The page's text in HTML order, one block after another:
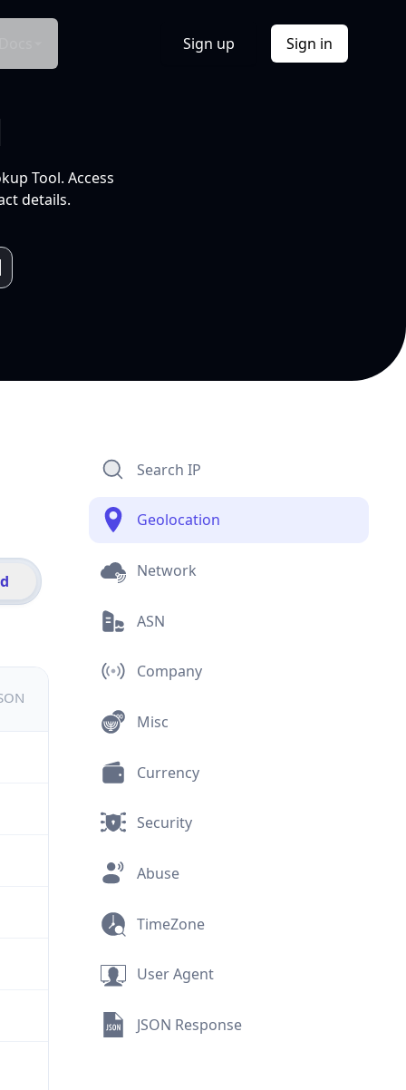
Sign up Sign in
Tool. Access
details.
Search IP
Geolocation
Network
ASN
Company
Misc
Currency
Security
Abuse
TimeZone
User Agent
JSON Response